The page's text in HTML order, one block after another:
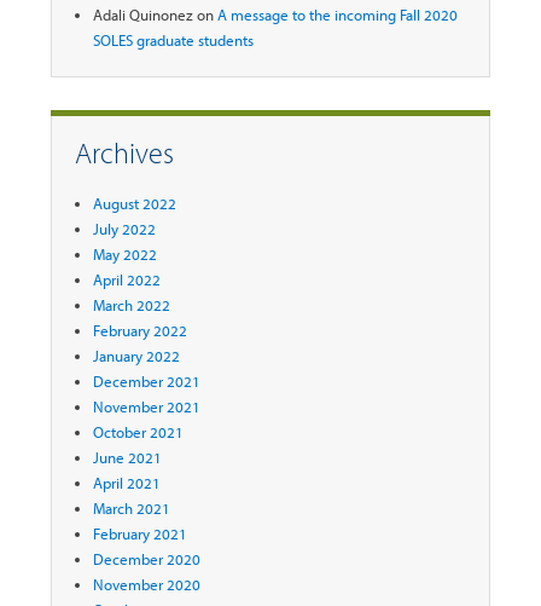
Adali QuinonezonA message to the incoming Fall 2020
SOLES graduate students
Archives
August 2022
July 2022
May 2022
April 2022
March 2022
February 2022
January 2022
December 2021
November 2021
October 2021
June 2021
April 2021
March 2021
February 2021
December 2020
November 2020